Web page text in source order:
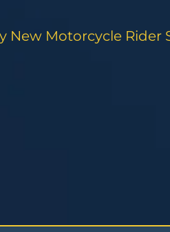
New Motorcycle Rider